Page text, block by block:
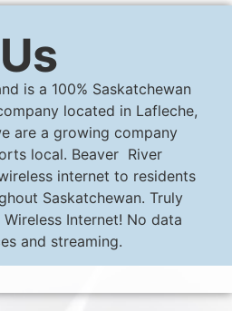
Us
is a 100% Saskatchewan
located in Lafleche,
are a growing company
local. Beaver River
internet to residents
Saskatchewan. Truly
Internet! No data
and streaming.